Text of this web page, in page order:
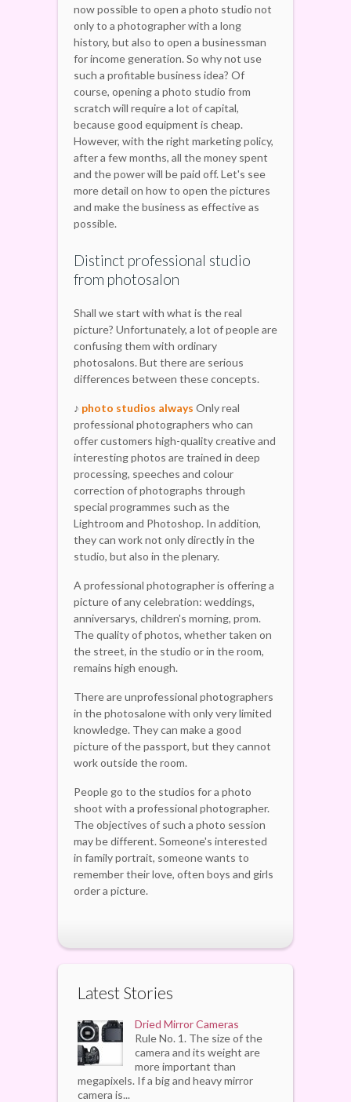
now possible to open a photo studio not
only to a photographer with a long
history, but also to open a businessman
for income generation. So why not use
such a profitable business idea? Of
course, opening a photo studio from
scratch will require a lot of capital,
because good equipment is cheap.
However, with the right marketing policy,
after a few months, all the money spent
and the power will be paid off. Let's see
more detail on how to open the pictures
and make the business as effective as
possible.
Distinct professional studio
from photosalon
Shall we start with what is the real
picture? Unfortunately, a lot of people are
confusing them with ordinary
photosalons. But there are serious
differences between these concepts.
♪ photo studios always Only real
professional photographers who can
offer customers high-quality creative and
interesting photos are trained in deep
processing, speeches and colour
correction of photographs through
special programmes such as the
Lightroom and Photoshop. In addition,
they can work not only directly in the
studio, but also in the plenary.
A professional photographer is offering a
picture of any celebration: weddings,
anniversarys, children's morning, prom.
The quality of photos, whether taken on
the street, in the studio or in the room,
remains high enough.
There are unprofessional photographers
in the photosalone with only very limited
knowledge. They can make a good
picture of the passport, but they cannot
work outside the room.
People go to the studios for a photo
shoot with a professional photographer.
The objectives of such a photo session
may be different. Someone's interested
in family portrait, someone wants to
remember their love, often boys and girls
order a picture.
Latest Stories
Dried Mirror Cameras
Rule No. 1. The size of the
camera and its weight are
more important than
megapixels. If a big and heavy mirror
camera is...